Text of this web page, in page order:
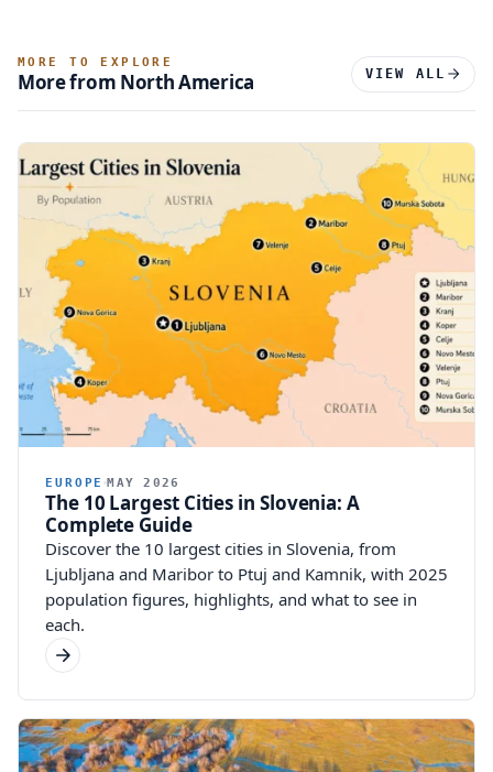
MORE TO EXPLORE
More from North America VIEW ALL
EUROPE MAY 2026
The 10 Largest Cities in Slovenia: A
Complete Guide
Discover the 10 largest cities in Slovenia, from
Ljubljana and Maribor to Ptuj and Kamnik, with 2025
population figures, highlights, and what to see in
each.